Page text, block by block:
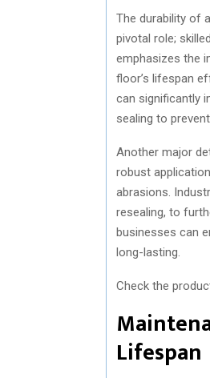
The durability of
pivotal role;
emphasizes the
floor’s lifespan
can significantly
sealing to
Another major
robust
abrasions.
resealing, to
businesses can
long-lasting.
Check the
Lifespan